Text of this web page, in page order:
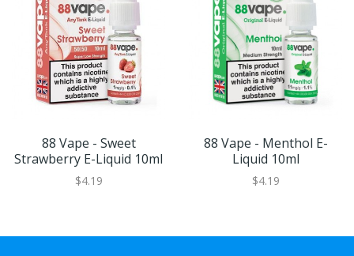
88 Vape - Sweet
Strawberry E-Liquid 10ml
$4.19
88 Vape - Menthol E-
Liquid 10ml
$4.19